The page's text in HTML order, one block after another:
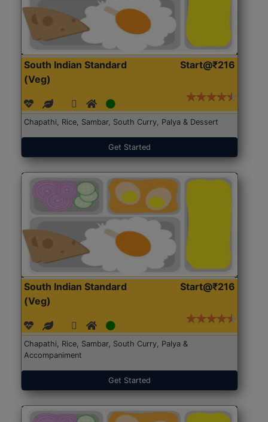
South Indian Standard
(Veg)
Start@₹216
Chapathi, Rice, Sambar, South Curry, Palya & Dessert
Get Started
South Indian Standard
(Veg)
Start@₹216
Chapathi, Rice, Sambar, South Curry, Palya &
Accompaniment
Get Started